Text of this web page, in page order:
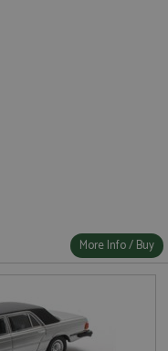
More Info / Buy